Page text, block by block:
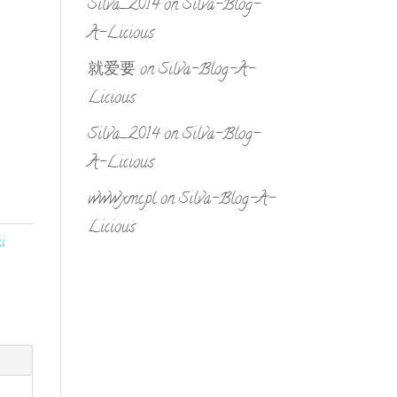
Silva_2014onSilva-Blog-
A-Licious
就爱要onSilva-Blog-A-
Licious
Silva_2014onSilva-Blog-
A-Licious
www.xmc.plonSilva-Blog-A-
Licious